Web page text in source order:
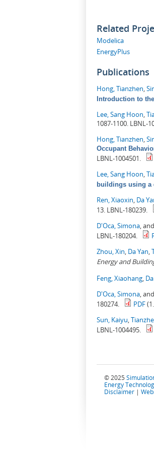
Related
Modelica
EnergyPlus
Publications
Hong, Tianzhen
Introduction to
Lee, Sang Hoon
1087-1100. LBNL-
Hong, Tianzhen
Occupant
LBNL-1004501.
Lee, Sang Hoon
buildings using a
Ren, Xiaoxin Da
13. LBNL-180239.
D'Oca, Simona , and
LBNL-180204.
Zhou, Xin Da Yan
Energy and
Feng, Xiaohang
D'Oca, Simona , and
180274.
PDF
Sun, Kaiyu
LBNL-1004495.
© 2025
Energy
Disclaimer |